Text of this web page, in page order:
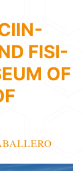
FISI-
OF